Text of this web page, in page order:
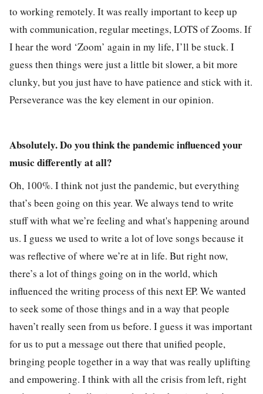
to working remotely. It was really important to keep up
with communication, regular meetings, LOTS of Zooms. If
I hear the word ‘Zoom’ again in my life, I’ll be stuck. I
guess then things were just a little bit slower, a bit more
clunky, but you just have to have patience and stick with it.
Perseverance was the key element in our opinion.
Absolutely. Do you think the pandemic influenced your
music differently at all?
Oh, 100%. I think not just the pandemic, but everything
that’s been going on this year. We always tend to write
stuff with what we’re feeling and what's happening around
us. I guess we used to write a lot of love songs because it
was reflective of where we’re at in life. But right now,
there’s a lot of things going on in the world, which
influenced the writing process of this next EP. We wanted
to seek some of those things and in a way that people
haven’t really seen from us before. I guess it was important
for us to put a message out there that unified people,
bringing people together in a way that was really uplifting
and empowering. I think with all the crisis from left, right